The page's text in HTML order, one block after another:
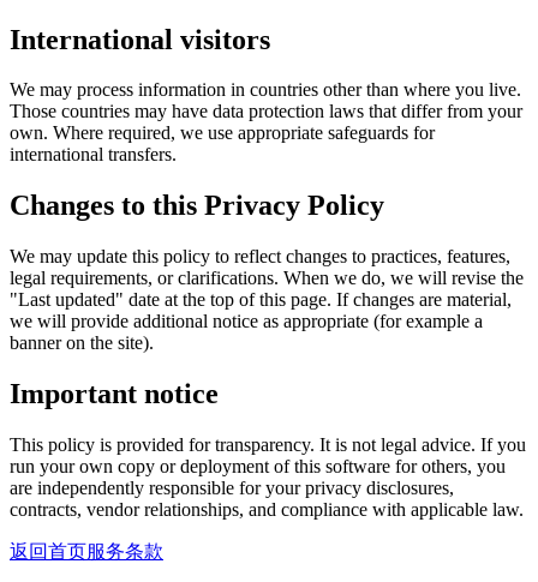
International visitors
We may process information in countries other than where you live.
Those countries may have data protection laws that differ from your
own. Where required, we use appropriate safeguards for
international transfers.
Changes to this Privacy Policy
We may update this policy to reflect changes to practices, features,
legal requirements, or clarifications. When we do, we will revise the
"Last updated" date at the top of this page. If changes are material,
we will provide additional notice as appropriate (for example a
banner on the site).
Important notice
This policy is provided for transparency. It is not legal advice. If you
run your own copy or deployment of this software for others, you
are independently responsible for your privacy disclosures,
contracts, vendor relationships, and compliance with applicable law.
返回首页服务条款